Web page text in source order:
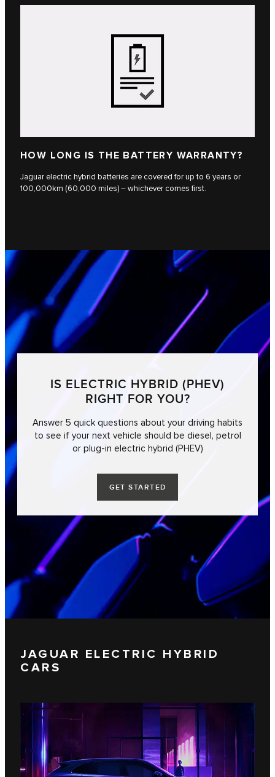
HOW LONG IS THE BATTERY WARRANTY?
Jaguar electric hybrid batteries are covered for up to 6 years or
100,000km (60,000 miles) – whichever comes first.
IS ELECTRIC HYBRID (PHEV)
RIGHT FOR YOU?
Answer 5 quick questions about your driving habits
to see if your next vehicle should be diesel, petrol
or plug-in electric hybrid (PHEV)
GET STARTED
JAGUAR ELECTRIC HYBRID
CARS